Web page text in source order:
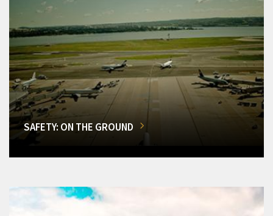
SAFETY: ON THE GROUND